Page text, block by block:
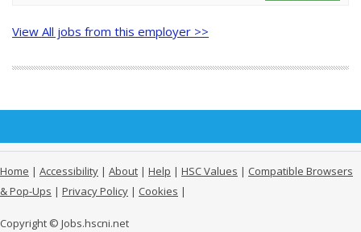
View All jobs from this employer >>
Home | Accessibility | About | Help | HSC Values | Compatible Browsers
& Pop-Ups | Privacy Policy | Cookies |
Copyright © Jobs.hscni.net